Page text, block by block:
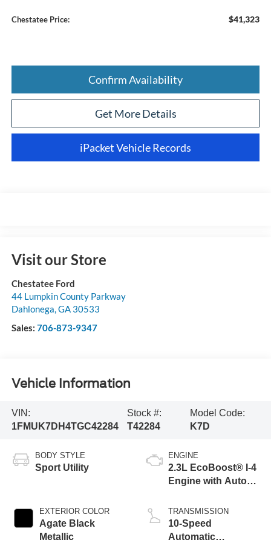
Chestatee Price: $41,323
Confirm Availability
Get More Details
iPacket Vehicle Records
Visit our Store
Chestatee Ford
44 Lumpkin County Parkway
Dahlonega,GA 30533
Sales: 706-873-9347
Vehicle Information
VIN:
1FMUK7DH4TGC42284
Stock #:
T42284
Model Code:
K7D
BODY STYLE
Sport Utility
EXTERIOR COLOR
Agate Black
Metallic
ENGINE
2.3L EcoBoost® I-4
Engine with Auto
Technology
TRANSMISSION
10-Speed
Automatic